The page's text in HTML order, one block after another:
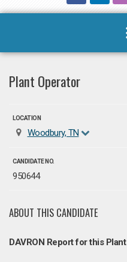
Plant Operator
LOCATION
Woodbury, TN
CANDIDATE NO.
950644
ABOUT THIS CANDIDATE
DAVRON Report for this